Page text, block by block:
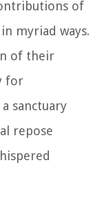
of
myriad ways.
of their
for
sanctuary
repose